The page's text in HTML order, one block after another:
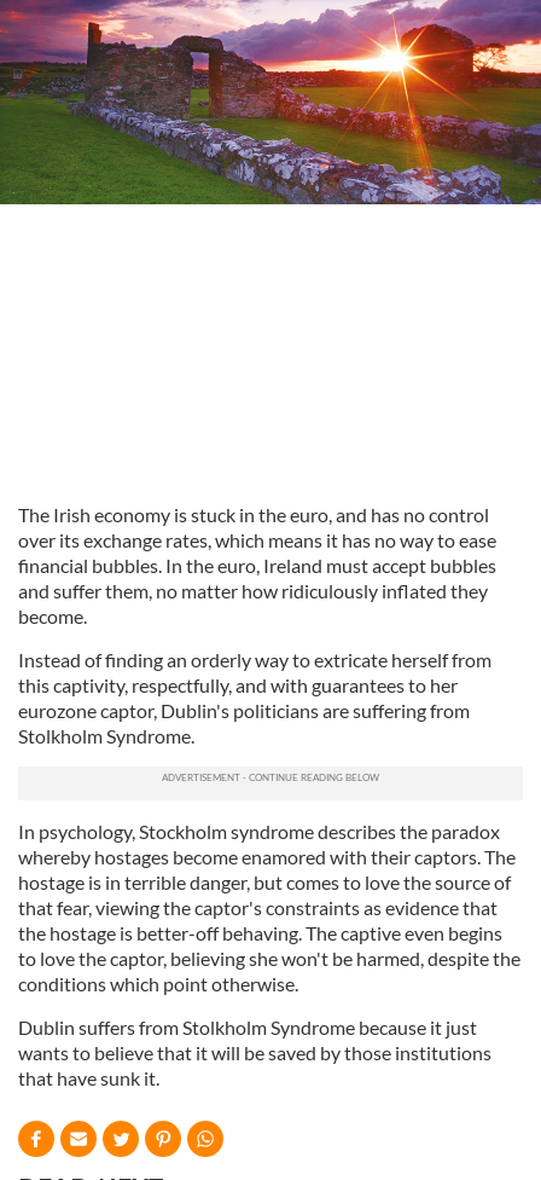
The Irish economy is stuck in the euro, and has no control
over its exchange rates, which means it has no way to ease
financial bubbles. In the euro, Ireland must accept bubbles
and suffer them, no matter how ridiculously inflated they
become.
Instead of finding an orderly way to extricate herself from
this captivity, respectfully, and with guarantees to her
eurozone captor, Dublin's politicians are suffering from
Stolkholm Syndrome.
In psychology, Stockholm syndrome describes the paradox
whereby hostages become enamored with their captors. The
hostage is in terrible danger, but comes to love the source of
that fear, viewing the captor's constraints as evidence that
the hostage is better-off behaving. The captive even begins
to love the captor, believing she won't be harmed, despite the
conditions which point otherwise.
Dublin suffers from Stolkholm Syndrome because it just
wants to believe that it will be saved by those institutions
that have sunk it.